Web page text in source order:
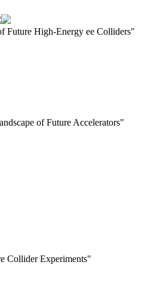
Future High-Energy ee Colliders"
of Future Accelerators"
Collider Experiments"